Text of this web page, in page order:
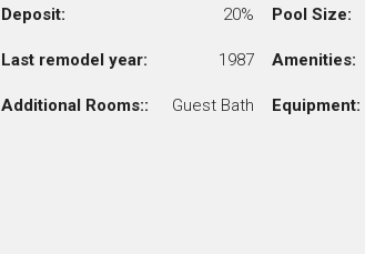
Deposit: 20% Pool Size:
Last remodel year: 1987 Amenities:
Additional Rooms:: Guest Bath Equipment: